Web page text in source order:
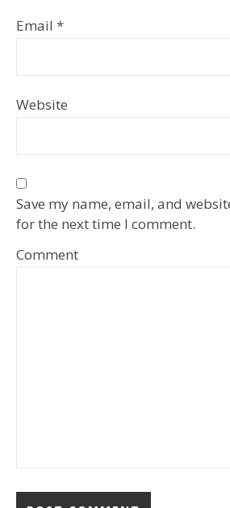
Email *
Website
Save my name, email, and
for the next time I comment.
Comment